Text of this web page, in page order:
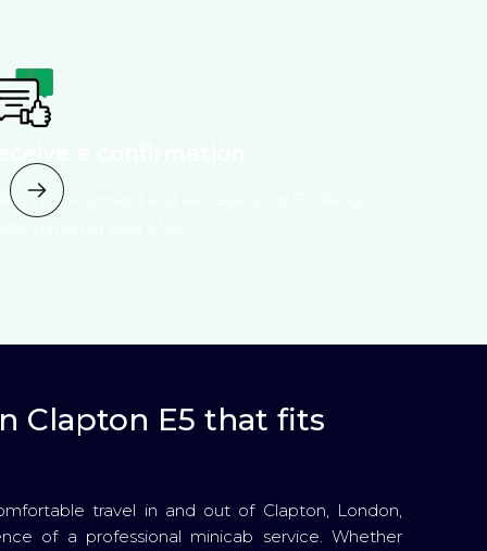
Your Payment and Receive your Booking
Clapton E5 that fits
travel in and out of Clapton, London,
of a professional minicab service. Whether